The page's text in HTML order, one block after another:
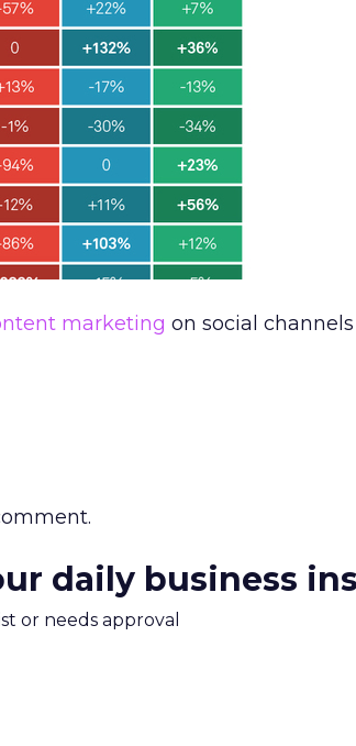
marketing on social
daily business
or needs approval